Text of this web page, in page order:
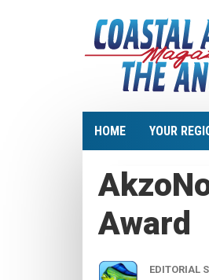
HOME YOUR
Award
EDITORIAL